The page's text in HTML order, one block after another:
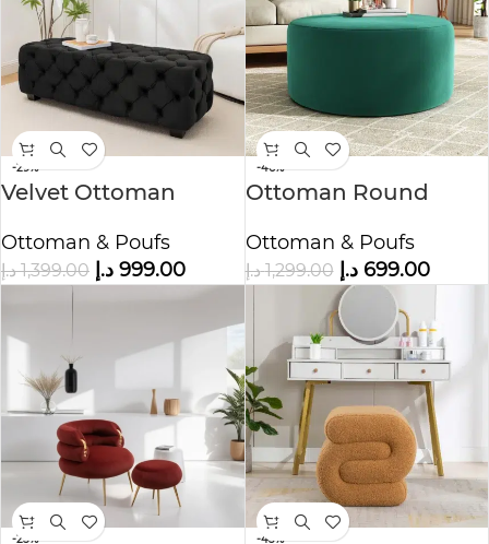
-29%
Velvet Ottoman
Ottoman & Poufs
1,399.00 د.إ 999.00 د.إ
-46%
Ottoman Round
Ottoman & Poufs
1,299.00 د.إ 699.00 د.إ
-25% -43%